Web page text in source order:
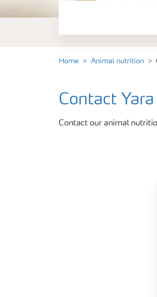
Rumisan feed grade
Home Animal nutrition
Contact
Contact our animal